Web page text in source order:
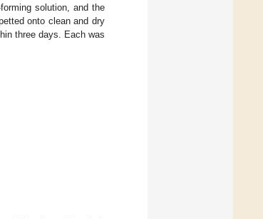
solution, and the
onto clean and dry
three days. Each was